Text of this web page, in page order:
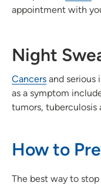
appointment with
Night
Cancers and serious
as a symptom
tumors, tuberculosis
How to
The best way to